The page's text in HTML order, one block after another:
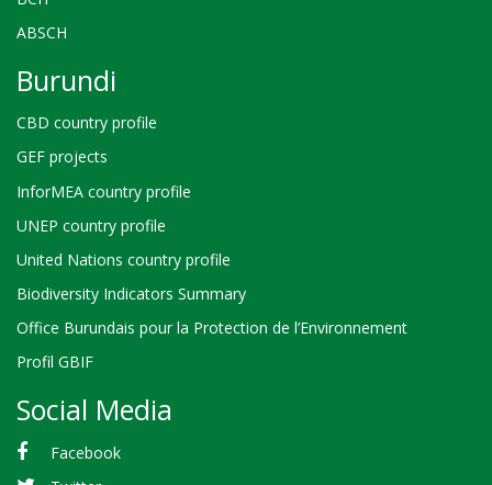
ABSCH
Burundi
CBD country profile
GEF projects
InforMEA country profile
UNEP country profile
United Nations country profile
Biodiversity Indicators Summary
Office Burundais pour la Protection de l’Environnement
Profil GBIF
Social Media
Facebook